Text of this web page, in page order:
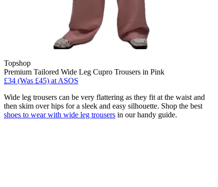
Topshop
Premium Tailored Wide Leg Cupro Trousers in Pink
£34 (Was £45) at ASOS
Wide leg trousers can be very flattering as they fit at the waist and
then skim over hips for a sleek and easy silhouette. Shop the best
shoes to wear with wide leg trousers in our handy guide.